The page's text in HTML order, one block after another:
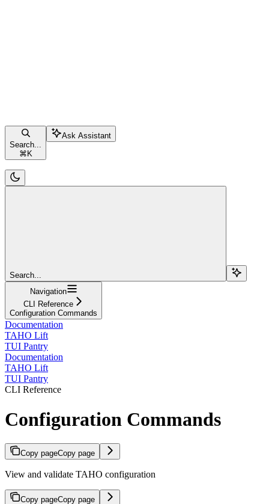
Search...
⌘ K
Ask Assistant
Search...
Navigation
CLI Reference
Configuration Commands
Documentation
TAHO Lift
TUI Pantry
Documentation
TAHO Lift
TUI Pantry
CLI Reference
Configuration Commands
Copy pageCopy page
View and validate TAHO configuration
Copy pageCopy page